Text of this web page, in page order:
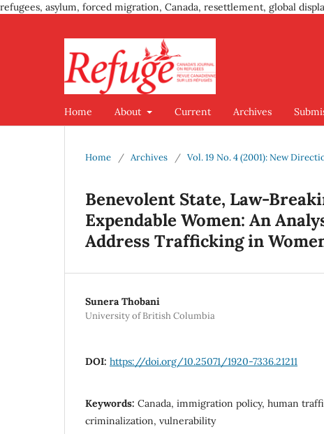
refugees, asylum, forced migration, Canada, resettlement, global
Home About Current Archives
Home / Archives / Vol. 19 No. 4 (2001): New
Benevolent State, Law-
Expendable Women: An
Address Trafficking in
Sunera Thobani
University of British Columbia
DOI: https://doi.org/10.25071/1920-7336.21211
Keywords: Canada, immigration policy, human
criminalization, vulnerability